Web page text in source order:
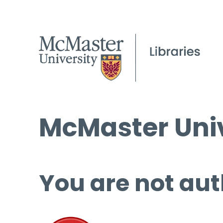
McMaster
You are not